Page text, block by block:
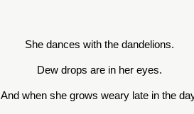
She dances with the dandelions.
Dew drops are in her eyes.
And when she grows weary late in the